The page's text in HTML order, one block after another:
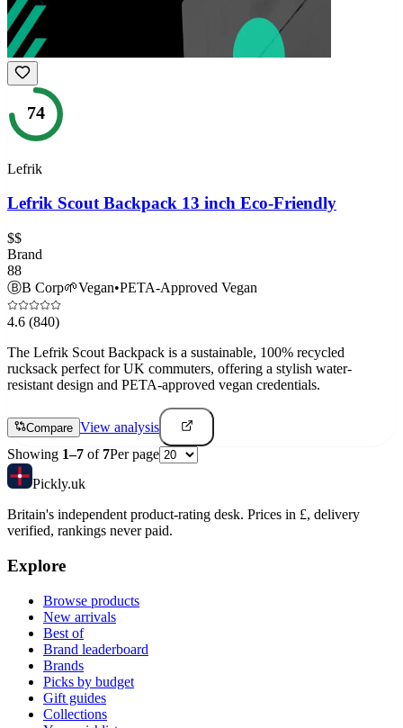
74
Lefrik
Lefrik Scout Backpack 13 inch Eco-Friendly
$$
Brand
88
ⒷB Corp🌱Vegan•PETA-Approved Vegan
4.6 (840)
The Lefrik Scout Backpack is a sustainable, 100% recycled
rucksack perfect for UK commuters, offering a stylish water-
resistant design and PETA-approved vegan credentials.
Compare View analysis
Showing 1–7 of 7Per page
Pickly.uk
Britain's independent product-rating desk. Prices in £, delivery
verified, rankings never paid.
Explore
Browse products
New arrivals
Best of
Brand leaderboard
Brands
Picks by budget
Gift guides
Collections